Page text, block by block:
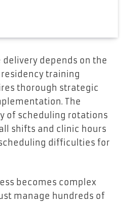
depends on the
training
thorough strategic
The
of scheduling rotations
shifts and clinic hours
difficulties for
becomes complex
manage hundreds of